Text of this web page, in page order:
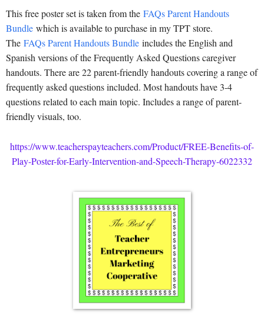
This free poster set is taken from the FAQs Parent Handouts
Bundle which is available to purchase in my TPT store.
The FAQs Parent Handouts Bundle includes the English and
Spanish versions of the Frequently Asked Questions caregiver
handouts. There are 22 parent-friendly handouts covering a range of
frequently asked questions included. Most handouts have 3-4
questions related to each main topic. Includes a range of parent-
friendly visuals, too.
https://www.teacherspayteachers.com/Product/FREE-Benefits-of-
Play-Poster-for-Early-Intervention-and-Speech-Therapy-6022332